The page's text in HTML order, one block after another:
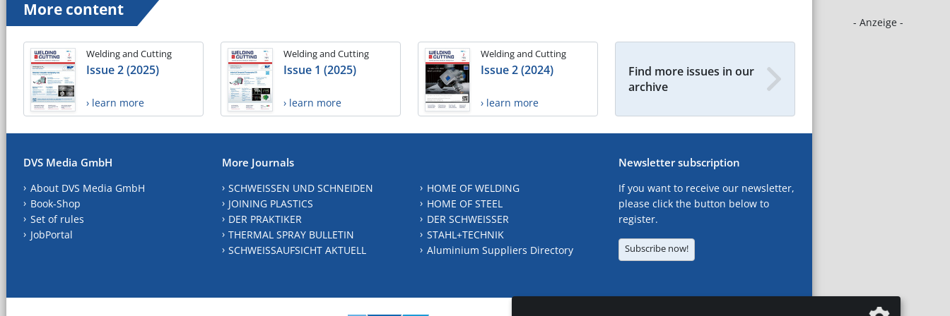
- Anzeige -
More content
Welding and Cutting
Issue 2 (2025)
› learn more
Welding and Cutting
Issue 1 (2025)
› learn more
Welding and Cutting
Issue 2 (2024)
› learn more
Find more issues in our
archive
DVS Media GmbH
About DVS Media GmbH
Book-Shop
Set of rules
JobPortal
More Journals
SCHWEISSEN UND SCHNEIDEN
JOINING PLASTICS
DER PRAKTIKER
THERMAL SPRAY BULLETIN
SCHWEISSAUFSICHT AKTUELL
HOME OF WELDING
HOME OF STEEL
DER SCHWEISSER
STAHL+TECHNIK
Aluminium Suppliers Directory
Newsletter subscription
If you want to receive our newsletter,
please click the button below to
register.
Subscribe now!